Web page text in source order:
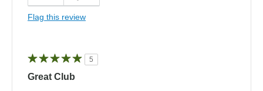
Flag this review
5
Great Club